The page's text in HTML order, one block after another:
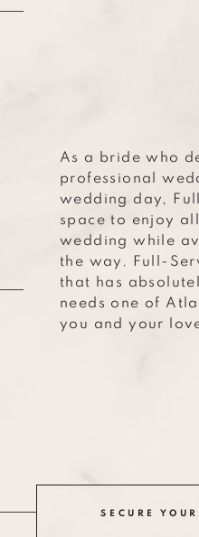
As a bride who
professional
wedding day,
space to enjoy
wedding while
the way. Full-
that has
needs one of
you and your
SECURE